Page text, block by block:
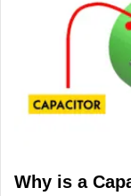
Why is a